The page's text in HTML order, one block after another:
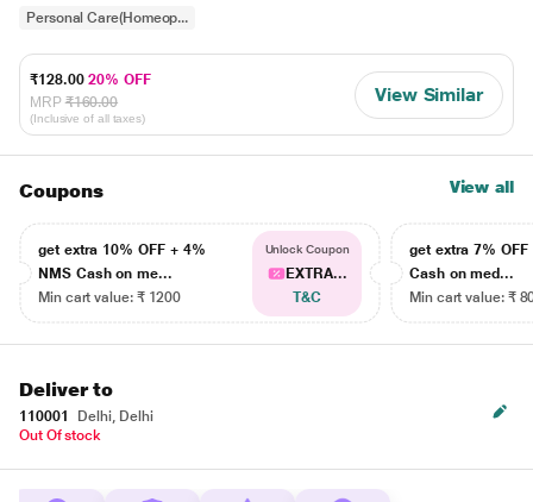
Personal Care(Homeop...
₹128.0020% OFF
MRP ₹160.00
(Inclusive of all taxes)
View Similar
Coupons View all
get extra 10% OFF + 4%
NMS Cash on me...
Min cart value: ₹ 1200
Unlock Coupon
EXTRA...
T&C
get extra 7% OFF
Cash on med...
Min cart value: ₹
Deliver to
110001
Delhi, Delhi
Out Of stock